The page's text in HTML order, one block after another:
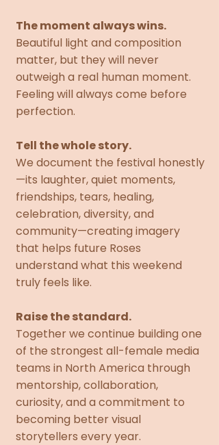
The moment always wins.
Beautiful light and composition
matter, but they will never
outweigh a real human moment.
Feeling will always come before
perfection.
Tell the whole story.
We document the festival honestly
—its laughter, quiet moments,
friendships, tears, healing,
celebration, diversity, and
community—creating imagery
that helps future Roses
understand what this weekend
truly feels like.
Raise the standard.
Together we continue building one
of the strongest all-female media
teams in North America through
mentorship, collaboration,
curiosity, and a commitment to
becoming better visual
storytellers every year.